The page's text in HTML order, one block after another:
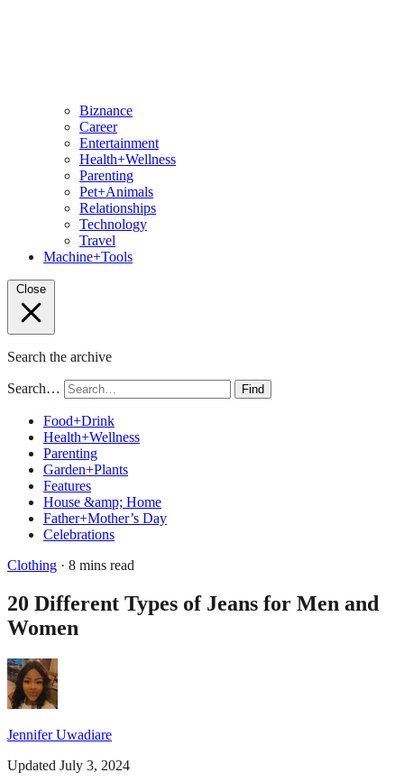
Biznance
Career
Entertainment
Health+Wellness
Parenting
Pet+Animals
Relationships
Technology
Travel
Machine+Tools
Close
Search the archive
Search… Find
Food+Drink
Health+Wellness
Parenting
Garden+Plants
Features
House &amp; Home
Father+Mother’s Day
Celebrations
Clothing · 8 mins read
20 Different Types of Jeans for Men and
Women
Jennifer Uwadiare
Updated July 3, 2024